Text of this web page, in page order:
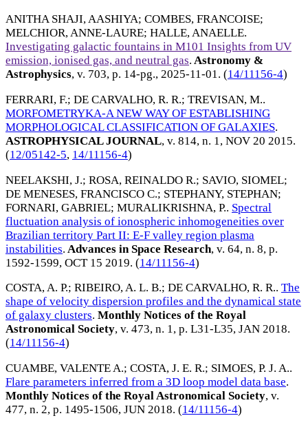
ANITHA SHAJI, AASHIYA; COMBES, FRANCOISE;
MELCHIOR, ANNE-LAURE; HALLE, ANAELLE.
Investigating galactic fountains in M101 Insights from UV
emission, ionised gas, and neutral gas. Astronomy &
Astrophysics, v. 703, p. 14-pg., 2025-11-01. (14/11156-4)
FERRARI, F.; DE CARVALHO, R. R.; TREVISAN, M..
MORFOMETRYKA-A NEW WAY OF ESTABLISHING
MORPHOLOGICAL CLASSIFICATION OF GALAXIES.
ASTROPHYSICAL JOURNAL, v. 814, n. 1, NOV 20 2015.
(12/05142-5, 14/11156-4)
NEELAKSHI, J.; ROSA, REINALDO R.; SAVIO, SIOMEL;
DE MENESES, FRANCISCO C.; STEPHANY, STEPHAN;
FORNARI, GABRIEL; MURALIKRISHNA, P.. Spectral
fluctuation analysis of ionospheric inhomogeneities over
Brazilian territory Part II: E-F valley region plasma
instabilities. Advances in Space Research, v. 64, n. 8, p.
1592-1599, OCT 15 2019. (14/11156-4)
COSTA, A. P.; RIBEIRO, A. L. B.; DE CARVALHO, R. R.. The
shape of velocity dispersion profiles and the dynamical state
of galaxy clusters. Monthly Notices of the Royal
Astronomical Society, v. 473, n. 1, p. L31-L35, JAN 2018.
(14/11156-4)
CUAMBE, VALENTE A.; COSTA, J. E. R.; SIMOES, P. J. A..
Flare parameters inferred from a 3D loop model data base.
Monthly Notices of the Royal Astronomical Society, v.
477, n. 2, p. 1495-1506, JUN 2018. (14/11156-4)